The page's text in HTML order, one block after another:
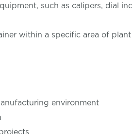
such as calipers, dial
within a specific area of
environment